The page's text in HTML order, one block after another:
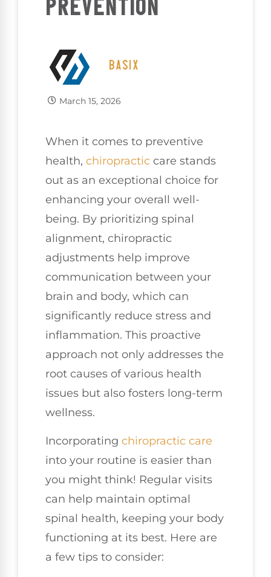
PREVENTION
BASIX
March 15, 2026
When it comes to preventive
health, chiropractic care stands
out as an exceptional choice for
enhancing your overall well-
being. By prioritizing spinal
alignment, chiropractic
adjustments help improve
communication between your
brain and body, which can
significantly reduce stress and
inflammation. This proactive
approach not only addresses the
root causes of various health
issues but also fosters long-term
wellness.
Incorporating chiropractic care
into your routine is easier than
you might think! Regular visits
can help maintain optimal
spinal health, keeping your body
functioning at its best. Here are
a few tips to consider: